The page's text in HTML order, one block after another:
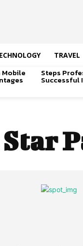
TRAVEL
Steps
Successful